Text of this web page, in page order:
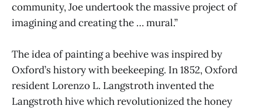
community, Joe undertook the massive project of
imagining and creating the … mural.”
The idea of painting a beehive was inspired by
Oxford’s history with beekeeping. In 1852, Oxford
resident Lorenzo L. Langstroth invented the
Langstroth hive which revolutionized the honey